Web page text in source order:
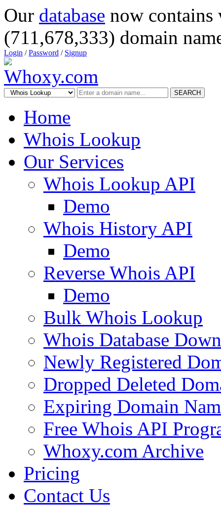
Our database now
(711,678,333) domain
Login /Password / Signup
SEARCH
Home
Whois Lookup
Our Services
Whois Lookup API
Demo
Whois History API
Demo
Reverse Whois API
Demo
Bulk Whois Lookup
Whois Database
Newly Registered
Dropped Deleted
Expiring Domain
Free Whois API
Whoxy.com Archive
Pricing
Contact Us